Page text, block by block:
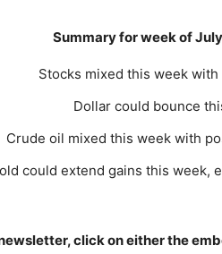
Summary for week of July
Stocks mixed this week with
Dollar could bounce
Crude oil mixed this week with
could extend gains this week,
click on either the